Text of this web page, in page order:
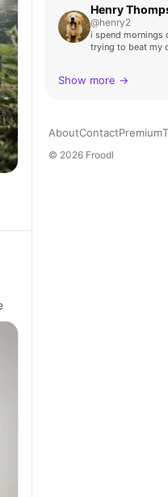
Henry
@henry2
i spend mornings
trying to beat my
Show more →
AboutContactPremium
© 2026 Froodl